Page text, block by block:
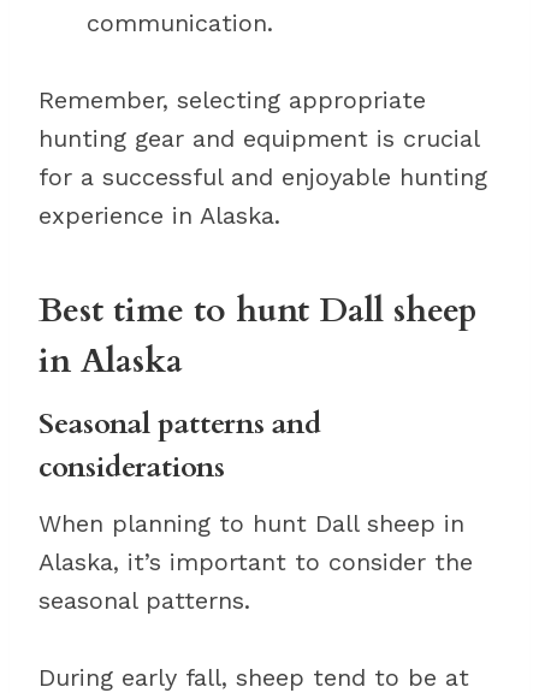
communication.
Remember, selecting appropriate
hunting gear and equipment is crucial
for a successful and enjoyable hunting
experience in Alaska.
Best time to hunt Dall sheep
in Alaska
Seasonal patterns and
considerations
When planning to hunt Dall sheep in
Alaska, it’s important to consider the
seasonal patterns.
During early fall, sheep tend to be at